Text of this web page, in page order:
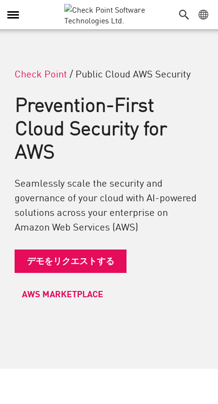
Toggle Navigation
Check Point / Public Cloud AWS Security
Prevention-First
Cloud Security for
AWS
Seamlessly scale the security and
governance of your cloud with AI-powered
solutions across your enterprise on
Amazon Web Services (AWS)
デモをリクエストする
AWS MARKETPLACE